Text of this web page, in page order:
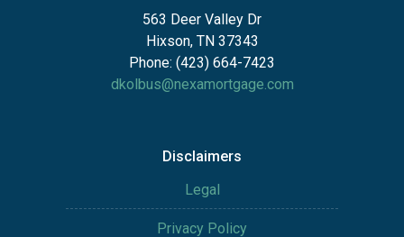
563 Deer Valley Dr
Hixson, TN 37343
Phone: (423) 664-7423
dkolbus@nexamortgage.com
Disclaimers
Legal
Privacy Policy